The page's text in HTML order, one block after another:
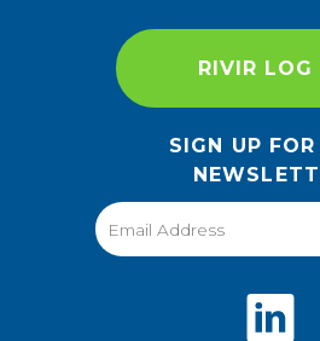
RIVIR LOG
SIGN UP FOR